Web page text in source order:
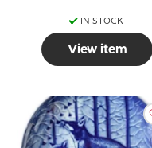
IN STOCK
View item